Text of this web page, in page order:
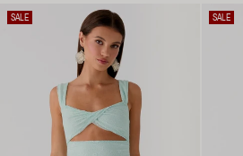
SALE SALE